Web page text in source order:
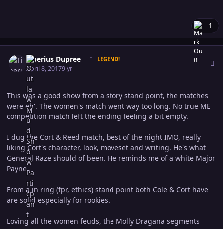
1
Tiberius Dupree LEGEND!
April 8, 20179 yr
This was a good show from a story stand point, the matches
were eh'. The women's match went way too long. No true ME
competition match left the ending feeling a bit empty.
I dug the Cort & Reed match, best of the night IMO, really
liking Cort's character, look, moveset and writing. He's what
General Raze should of been. He reminds me of a white Major
Payne.
From a in ring (fpr, ethics) stand point both Cole & Cort have
are solid especially for rookies.
Loving all the women feuds, the Molly Dragana segments